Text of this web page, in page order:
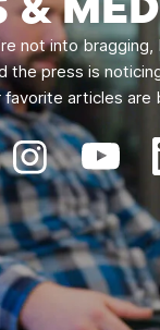
not into
the press is
articles are